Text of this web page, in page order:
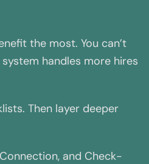
the most. You can’t
handles more hires
Then layer deeper
and Check-